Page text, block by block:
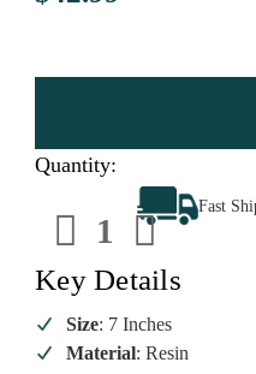
Quantity:
Decrease
Quantity
of
Guitar
Man
Merman
Ornament
of
Guitar
Man
Merman
Fast
Key Details
Size: 7 Inches
Material: Resin